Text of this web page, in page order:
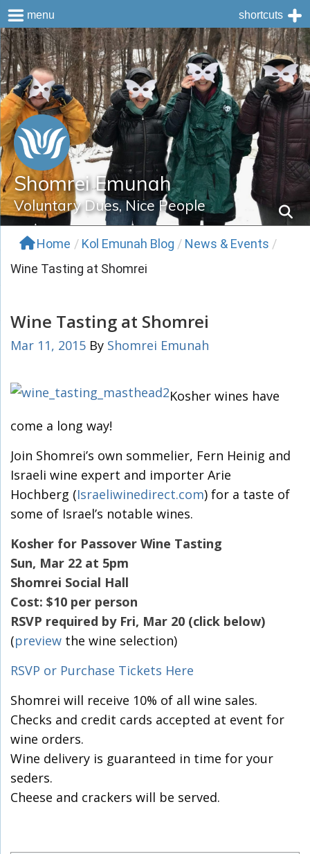
Skip
to
content
Shomrei Emunah
Voluntary Dues, Nice People
Home / Kol Emunah Blog / News & Events /
Wine Tasting at Shomrei
Wine Tasting at Shomrei
Mar 11, 2015 By Shomrei Emunah
Kosher wines have
come a long way!
Join Shomrei’s own sommelier, Fern Heinig and
Israeli wine expert and importer Arie
Hochberg (Israeliwinedirect.com) for a taste of
some of Israel’s notable wines.
Kosher for Passover Wine Tasting
Sun, Mar 22 at 5pm
Shomrei Social Hall
Cost: $10 per person
RSVP required by Fri, Mar 20 (click below)
(preview the wine selection)
RSVP or Purchase Tickets Here
Shomrei will receive 10% of all wine sales.
Checks and credit cards accepted at event for
wine orders.
Wine delivery is guaranteed in time for your
seders.
Cheese and crackers will be served.
menu shortcuts